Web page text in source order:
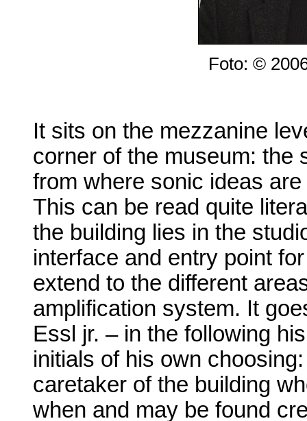
Foto: ©
It sits on the mezzanine
corner of the museum: the
from where sonic ideas
This can be read quite
the building lies in the
interface and entry point
extend to the different
amplification system. It
Essl jr. – in the following
initials of his own
caretaker of the building
when and may be found